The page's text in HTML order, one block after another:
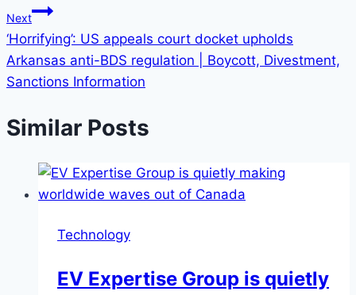
Next
‘Horrifying’: US appeals court docket upholds
Arkansas anti-BDS regulation | Boycott, Divestment,
Sanctions Information
Similar Posts
Technology
EV Expertise Group is quietly